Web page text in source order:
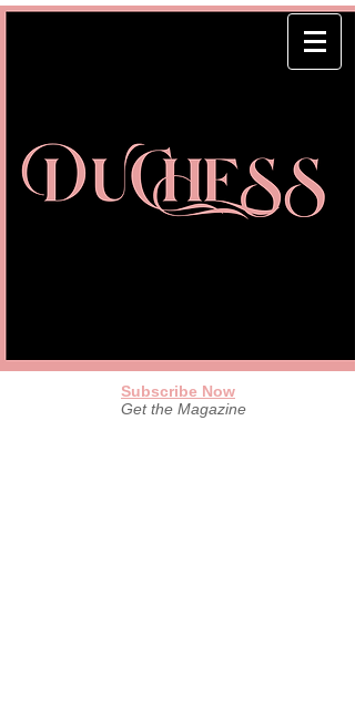
Subscribe Now
Get the Magazine